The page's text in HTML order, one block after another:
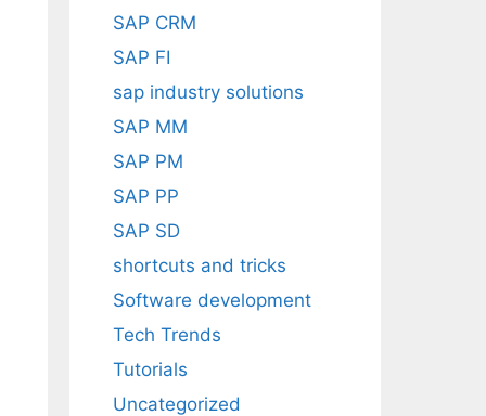
SAP CRM
SAP FI
sap industry solutions
SAP MM
SAP PM
SAP PP
SAP SD
shortcuts and tricks
Software development
Tech Trends
Tutorials
Uncategorized